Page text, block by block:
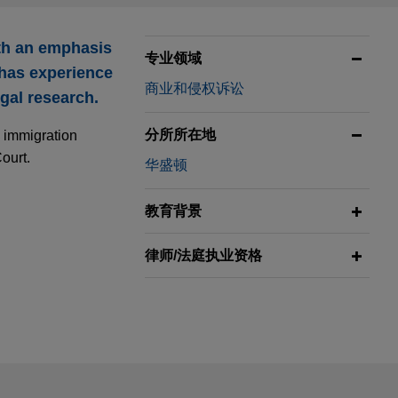
an emphasis
experience
research.
专业领域
商业和侵权诉讼
分所所在地
华盛顿
教育背景
律师/法庭执业资格